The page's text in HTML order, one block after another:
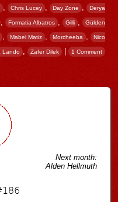
, Chris Lucey , Day Zone , Derya
, Formatia Albatros , Gilli , Gülden
, Mabel Matiz , Morcheeba , Nico
Lando Zafer Dilek | 1 Comment
Next month:
Alden Hellmuth